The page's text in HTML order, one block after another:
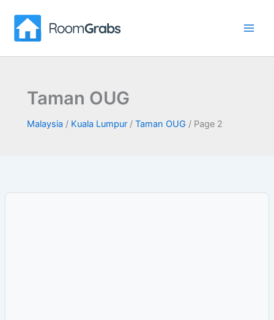
content
Taman OUG
Malaysia / Kuala Lumpur/ Taman OUG / Page 2